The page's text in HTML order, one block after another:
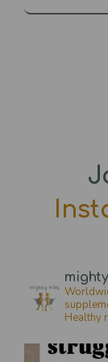
Healthy